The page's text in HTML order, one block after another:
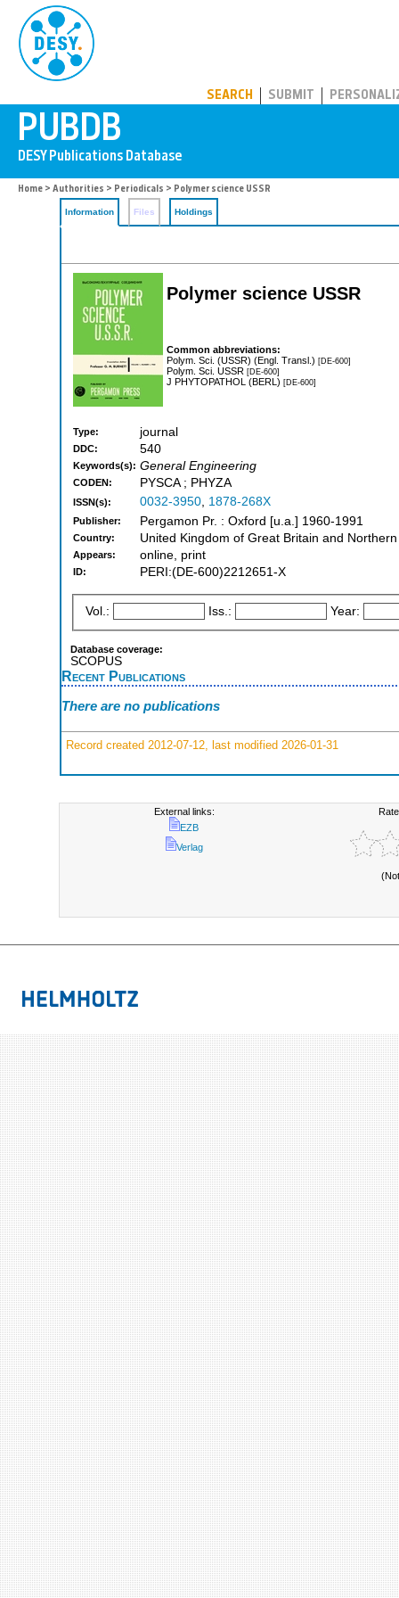
SEARCH SUBMIT
Home > Authorities > Periodicals > Polymer science USSR
Information Files Holdings
Polymer science USSR
Common abbreviations:
Polym. Sci. (USSR) (Engl. Transl.) [DE-600]
Polym. Sci. USSR [DE-600]
J PHYTOPATHOL (BERL) [DE-600]
Type: journal
DDC: 540
Keywords(s): General Engineering
CODEN: PYSCA ; PHYZA
ISSN(s): 0032-3950, 1878-268X
Publisher: Pergamon Pr. : Oxford [u.a.] 1960-1991
Country: United Kingdom of Great Britain and
Appears: online, print
ID: PERI:(DE-600)2212651-X
Vol.: Iss.: Year:
Database coverage:
SCOPUS
Recent Publications
There are no publications
Record created 2012-07-12, last modified 2026-01-31
External links:
EZB
Verlag